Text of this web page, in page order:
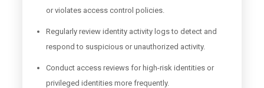
or violates access control policies.
Regularly review identity activity logs to detect and
respond to suspicious or unauthorized activity.
Conduct access reviews for high-risk identities or
privileged identities more frequently.